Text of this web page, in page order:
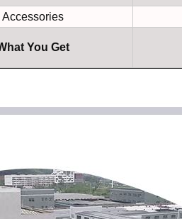
Accessories
You Get